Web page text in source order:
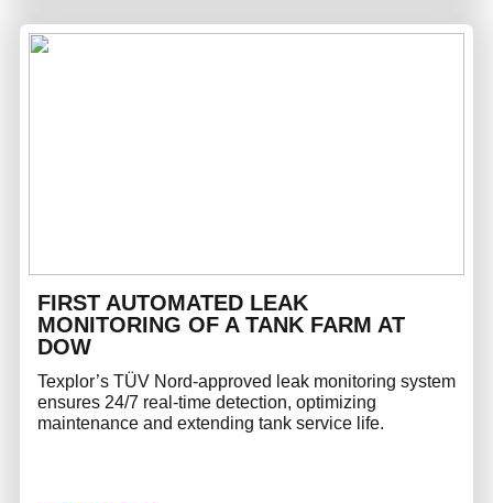
FIRST AUTOMATED LEAK
MONITORING OF A TANK FARM AT
DOW
Texplor’s TÜV Nord-approved leak monitoring system
ensures 24/7 real-time detection, optimizing
maintenance and extending tank service life.